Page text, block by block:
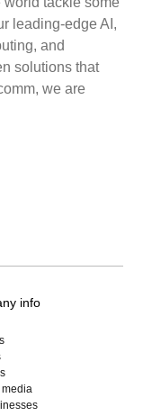
leading-edge AI,
and
solutions that
we are
info
media